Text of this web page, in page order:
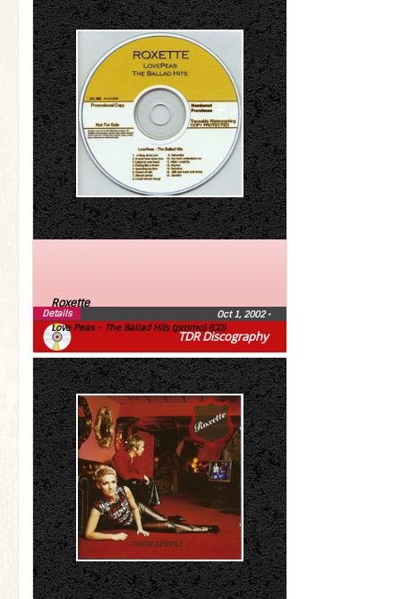
TDR Discography
Roxette
Love Peas – The Ballad Hits (promo) (CD)
Oct 1, 2002•
Details